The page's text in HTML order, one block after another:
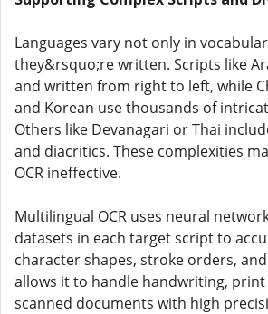
Languages vary not only in
they&rsquo;re written. Scripts like
and written from right to left, while
and Korean use thousands of
Others like Devanagari or Thai
and diacritics. These complexities
OCR ineffective.
Multilingual OCR uses neural
datasets in each target script to
character shapes, stroke orders,
allows it to handle handwriting,
scanned documents with high